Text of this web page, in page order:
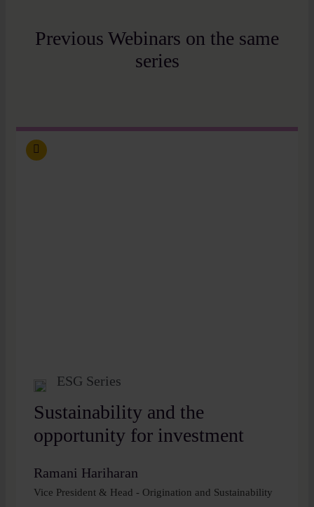
Previous Webinars on the same
series
ESG Series
Sustainability and the
opportunity for investment
Ramani Hariharan
Vice President & Head - Origination and Sustainability